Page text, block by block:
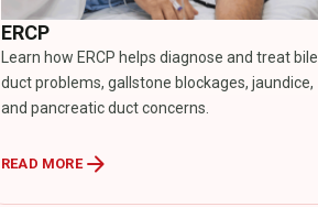
ERCP
Learn how ERCP helps diagnose and treat bile
duct problems, gallstone blockages, jaundice,
and pancreatic duct concerns.
READ MOREarrow_forward